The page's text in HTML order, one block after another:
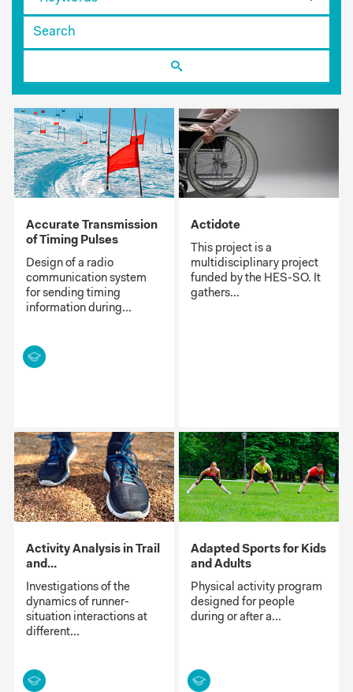
Accurate Transmission
of Timing Pulses
Design of a radio
communication system
for sending timing
information during...
Actidote
This project is a
multidisciplinary project
funded by the HES-SO. It
gathers...
Activity Analysis in Trail
and...
Investigations of the
dynamics of runner-
situation interactions at
different...
Adapted Sports for Kids
and Adults
Physical activity program
designed for people
during or after a...